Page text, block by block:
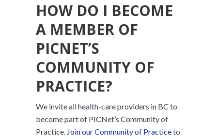
HOW DO I BECOME
A MEMBER OF
PICNET’S
COMMUNITY OF
PRACTICE?
We invite all health-care providers in BC to
become part of PICNet’s Community of
Practice. Join our Community of Practiceto